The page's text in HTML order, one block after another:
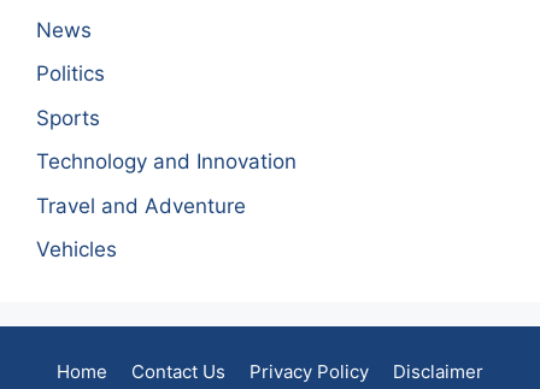
News
Politics
Sports
Technology and Innovation
Travel and Adventure
Vehicles
Home Contact Us Privacy Policy Disclaimer